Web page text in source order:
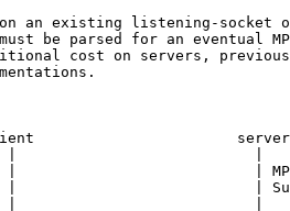
an existing listening-socket
be parsed for an eventual
cost on servers,
server
|                           |
|                           |